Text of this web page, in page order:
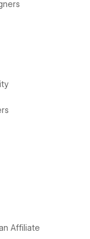
Affiliate